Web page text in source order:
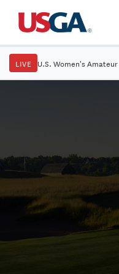
LIVE U.S. Women's Amateur